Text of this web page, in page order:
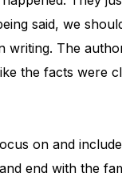
said, we
The
the facts were
on and
end with the